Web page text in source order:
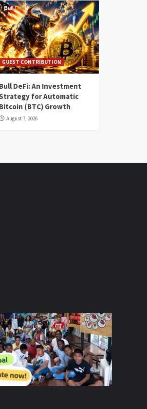
GUEST CONTRIBUTION
Bull DeFi: An Investment
for Automatic
Bitcoin (BTC) Growth
August 7, 2026